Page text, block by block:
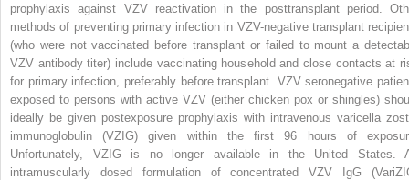
prophylaxis against VZV reactivation in the posttransplant period.
methods of preventing primary infection in VZV-negative transplant
(who were not vaccinated before transplant or failed to mount a
VZV antibody titer) include vaccinating household and close contacts at
for primary infection, preferably before transplant. VZV seronegative
exposed to persons with active VZV (either chicken pox or shingles)
ideally be given postexposure prophylaxis with intravenous varicella
immunoglobulin (VZIG) given within the first 96 hours of
Unfortunately, VZIG is no longer available in the United States.
intramuscularly dosed formulation of concentrated VZV IgG